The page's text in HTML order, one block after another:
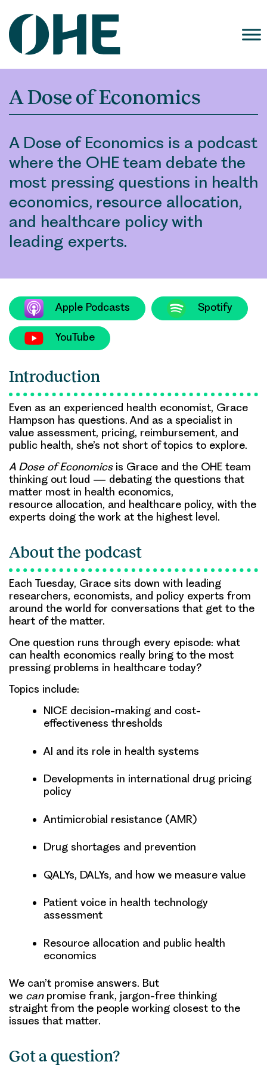
content
A Dose of Economics
A Dose of Economics is a podcast
where the OHE team debate the
most pressing questions in health
economics, resource allocation,
and healthcare policy with
leading experts.
Apple Podcasts Spotify
YouTube
Introduction
Even as an experienced health economist, Grace
Hampson has questions. And as a specialist in
value assessment, pricing, reimbursement, and
public health, she’s not short of topics to explore.
A Dose of Economicsis Grace and the OHE team
thinking out loud — debating the questions that
matter most in health economics,
resource allocation, and healthcare policy, with the
experts doing the work at the highest level.
About the podcast
Each Tuesday, Grace sits down with leading
researchers, economists, and policy experts from
around the world for conversations that get to the
heart of the matter.
One question runs through every episode: what
can health economics really bring to the most
pressing problems in healthcare today?
Topics include:
NICE decision-making and cost-
effectiveness thresholds
AI and its role in health systems
Developments in international drug pricing
policy
Antimicrobial resistance (AMR)
Drug shortages and prevention
QALYs, DALYs, and how we measure value
Patient voice in health technology
assessment
Resource allocation and public health
economics
We can’t promise answers. But
we can promise frank, jargon-free thinking
straight from the people working closest to the
issues that matter.
Got a question?